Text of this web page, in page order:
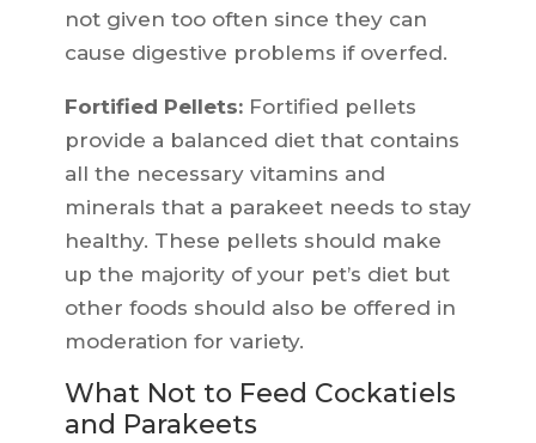
not given too often since they can
cause digestive problems if overfed.
Fortified Pellets:Fortified pellets
provide a balanced diet that contains
all the necessary vitamins and
minerals that a parakeet needs to stay
healthy. These pellets should make
up the majority of your pet’s diet but
other foods should also be offered in
moderation for variety.
What Not to Feed Cockatiels
and Parakeets